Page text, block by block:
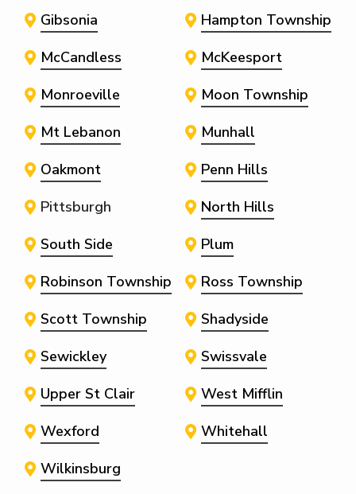
Gibsonia
Hampton Township
McCandless
McKeesport
Monroeville
Moon Township
Mt Lebanon
Munhall
Oakmont
Penn Hills
Pittsburgh
North Hills
South Side
Plum
Robinson Township
Ross Township
Scott Township
Shadyside
Sewickley
Swissvale
Upper St Clair
West Mifflin
Wexford
Whitehall
Wilkinsburg